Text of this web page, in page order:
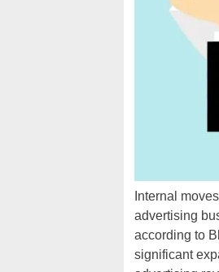
Internal
advertising
according to
significant